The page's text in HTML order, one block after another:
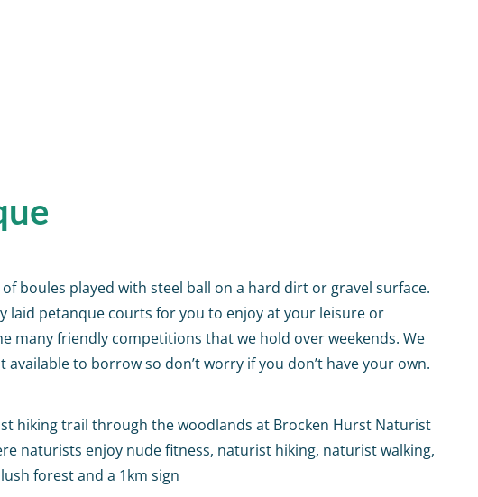
boules played with steel ball on a hard dirt or gravel surface.
laid petanque courts for you to enjoy at your leisure or
many friendly competitions that we hold over weekends. We
available to borrow so don’t worry if you don’t have your own.